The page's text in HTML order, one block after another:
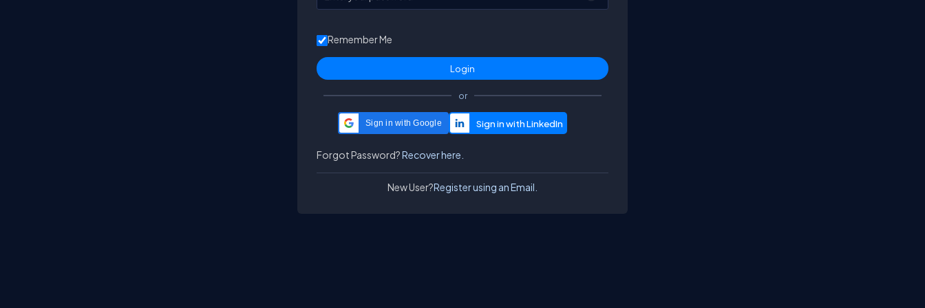
Remember Me
or
Sign in with Google
Forgot Password?Recover here.
New User?Register using an Email.